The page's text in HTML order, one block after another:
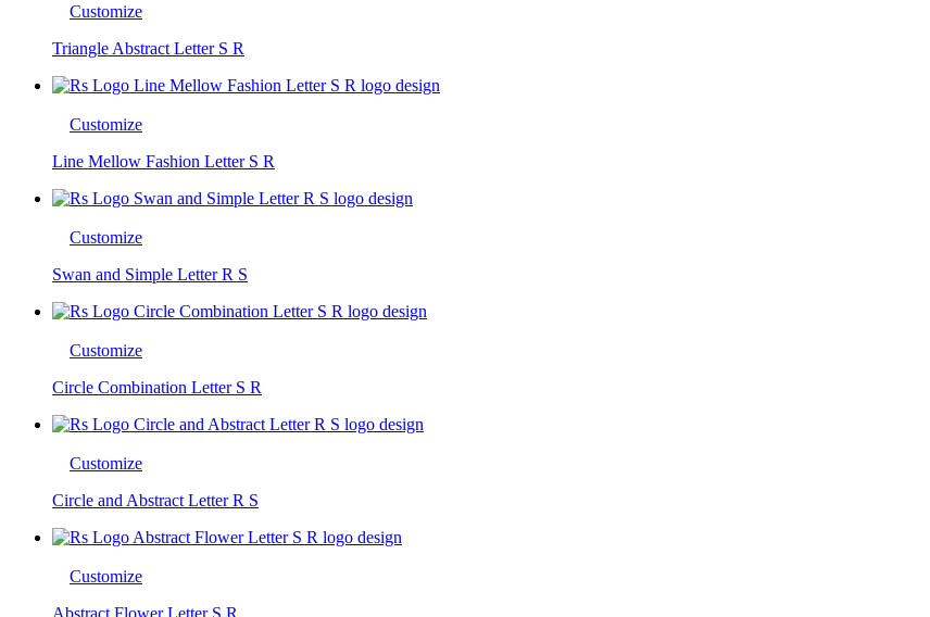
Customize
Triangle Abstract Letter S R
Customize
Line Mellow Fashion Letter S R
Customize
Swan and Simple Letter R S
Customize
Circle Combination Letter S R
Customize
Circle and Abstract Letter R S
Customize
Abstract Flower Letter S R